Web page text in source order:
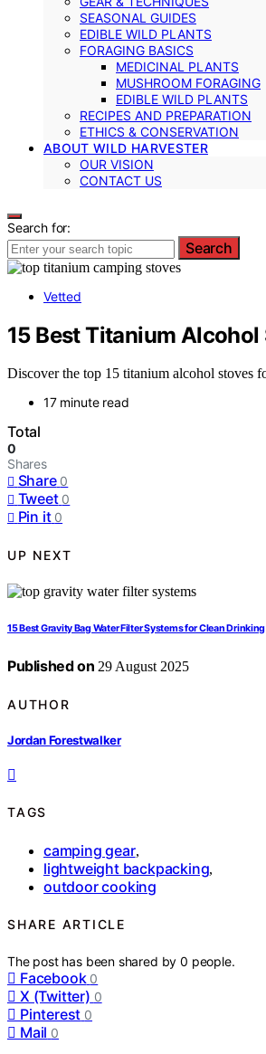
SEASONAL GUIDES
EDIBLE WILD PLANTS
FORAGING BASICS
MEDICINAL PLANTS
MUSHROOM FORAGING
EDIBLE WILD PLANTS
RECIPES AND PREPARATION
ETHICS & CONSERVATION
ABOUT WILD HARVESTER
OUR VISION
CONTACT US
Search for:
Search
Vetted
15 Best Titanium
Discover the top 15 titanium alcohol
17 minute read
Total
0
Shares
Share 0
Tweet 0
Pin it 0
UP NEXT
15 Best Gravity Bag Water Filter Systems for Clean
Published on 29 August 2025
AUTHOR
Jordan Forestwalker
TAGS
camping gear,
lightweight backpacking,
outdoor cooking
SHARE ARTICLE
The post has been shared by0 people.
Facebook 0
X (Twitter) 0
Pinterest 0
Mail 0